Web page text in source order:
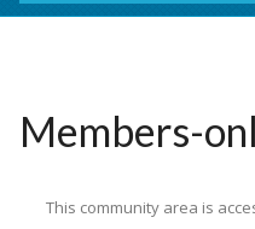
Home
About us
Members-
This community area is